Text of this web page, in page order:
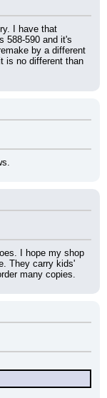
I have that
588-590 and it's
by a different
is no different than
I hope my shop
They carry kids'
many copies.